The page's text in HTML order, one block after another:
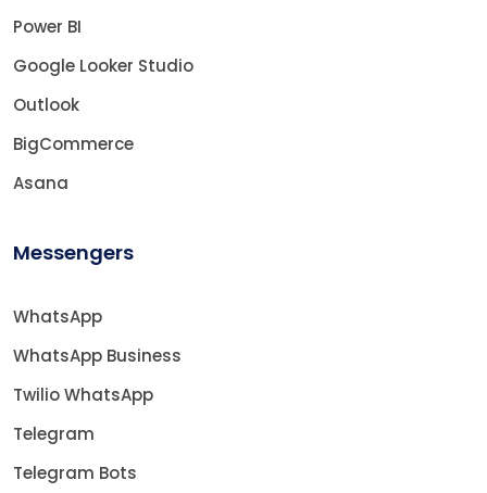
Power BI
Google Looker Studio
Outlook
BigCommerce
Asana
Messengers
WhatsApp
WhatsApp Business
Twilio WhatsApp
Telegram
Telegram Bots